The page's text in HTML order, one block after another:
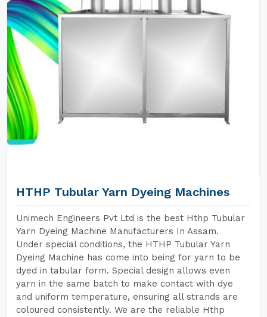
HTHP Tubular Yarn Dyeing Machines
Unimech Engineers Pvt Ltd is the best Hthp Tubular
Yarn Dyeing Machine Manufacturers In Assam.
Under special conditions, the HTHP Tubular Yarn
Dyeing Machine has come into being for yarn to be
dyed in tabular form. Special design allows even
yarn in the same batch to make contact with dye
and uniform temperature, ensuring all strands are
coloured consistently. We are the reliable Hthp